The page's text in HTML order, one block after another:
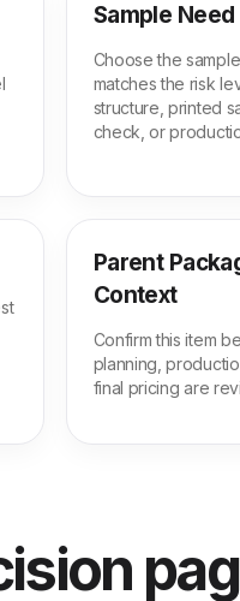
Sample Need
Choose the
matches the risk
structure, printed
check, or
Parent
Context
Confirm this item
planning,
final pricing are